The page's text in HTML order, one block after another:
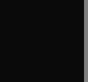
window
window
window
new tab/window
window
window